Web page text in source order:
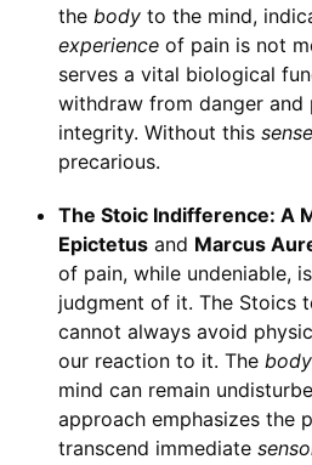
the bodyto the mind,
experienceof pain is not
serves a vital biological
withdraw from danger
integrity. Without this sense
precarious.
The Stoic Indifference: A
Epictetusand Marcus
of pain, while undeniable,
judgment of it. The Stoics
cannot always avoid
our reaction to it. The body
mind can remain
approach emphasizes the
transcend immediate